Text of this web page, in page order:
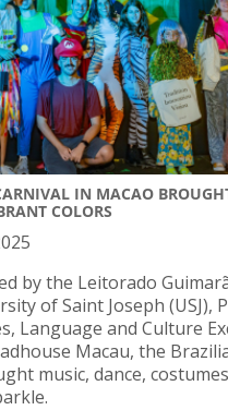
IN MACAO
COLORS
by the Leitorado
of Saint Joseph (USJ),
Language and Culture
Macau, the
music, dance,